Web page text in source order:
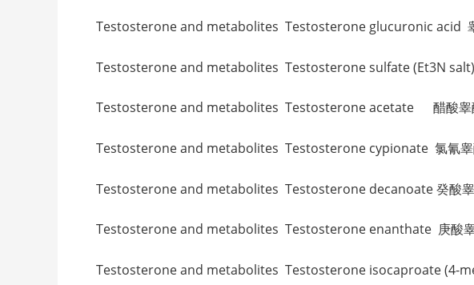
Testosterone and metabolites Testosterone glucuronic
Testosterone and metabolites Testosterone sulfate
Testosterone and metabolites Testosterone acetate 醋酸睾
Testosterone and metabolites Testosterone cypionate 氯氰
Testosterone and metabolites Testosterone decanoate
Testosterone and metabolites Testosterone enanthate 庚
Testosterone and metabolites Testosterone isocaproate